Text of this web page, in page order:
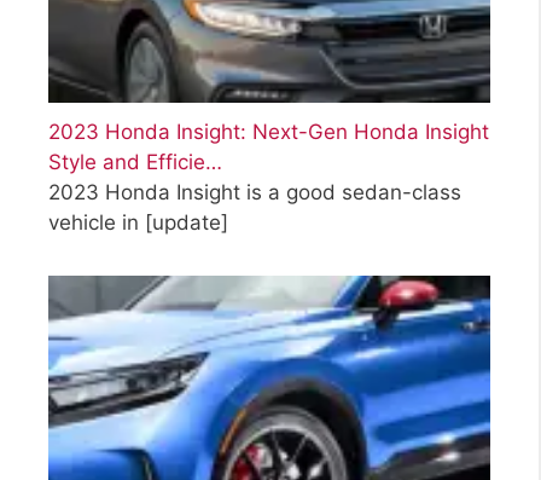
2023 Honda Insight: Next-Gen Honda Insight
Style and Efficie…
2023 Honda Insight is a good sedan-class
vehicle in [update]